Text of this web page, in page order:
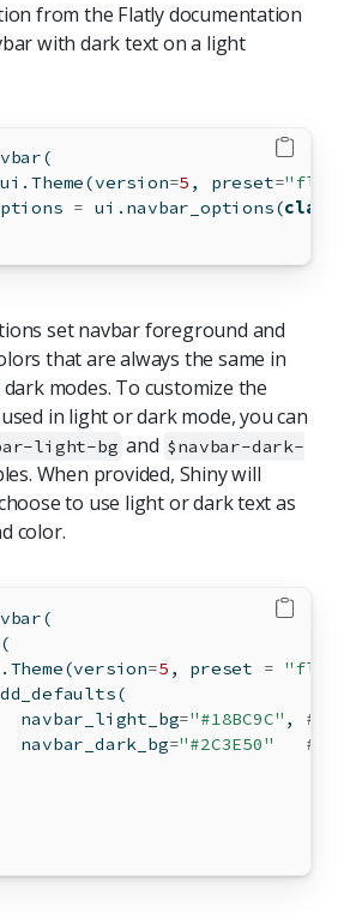
from the Flatly documentation
with dark text on a light
ui.Theme(version=5 , preset=
= ui.navbar_options(class
set navbar foreground and
that are always the same in
modes. To customize the
in light or dark mode, you can
light-bg and $navbar-dark-
When provided, Shiny will
to use light or dark text as
color.
(
=5 , preset =
navbar_light_bg
="#18BC9C" , #
navbar_dark_bg
="#2C3E50"
#